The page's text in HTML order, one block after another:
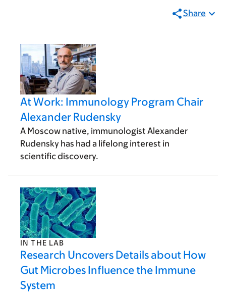
Share
At Work: Immunology Program Chair
Alexander Rudensky
A Moscow native, immunologist Alexander
Rudensky has had a lifelong interest in
scientific discovery.
IN THE LAB
Research Uncovers Details about How
Gut Microbes Influence the Immune
System